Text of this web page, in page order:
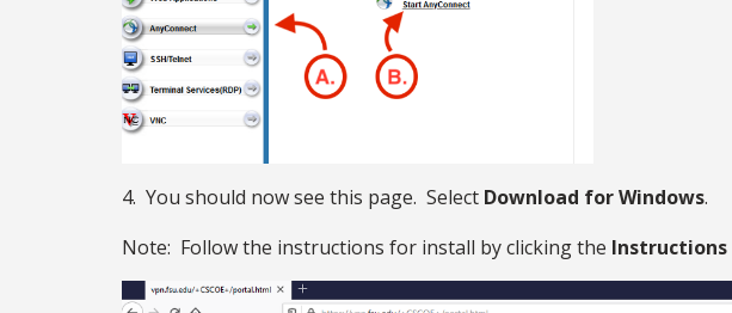
4. You should now see this page. Select Download for Windows.
Note: Follow the instructions for install by clicking the Instructions